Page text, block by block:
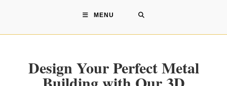
MENU
Design Your Perfect Metal